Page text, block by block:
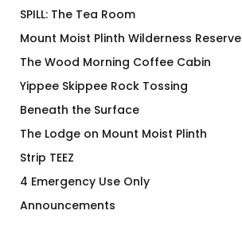
SPILL: The Tea Room
Mount Moist Plinth Wilderness Reserve
The Wood Morning Coffee Cabin
Yippee Skippee Rock Tossing
Beneath the Surface
The Lodge on Mount Moist Plinth
Strip TEEZ
4 Emergency Use Only
Announcements